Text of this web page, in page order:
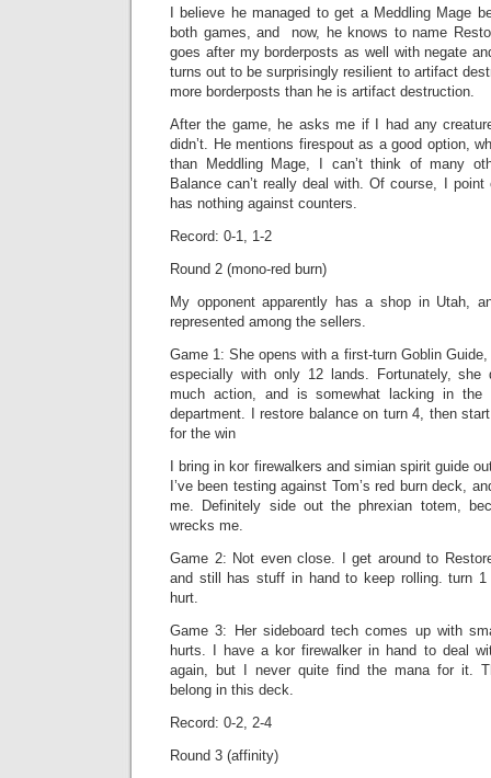
I believe he managed to get a Meddling Mage
both games, and now, he knows to name
goes after my borderposts as well with negate
turns out to be surprisingly resilient to artifact
more borderposts than he is artifact destruction.
After the game, he asks me if I had any
didn’t. He mentions firespout as a good option,
than Meddling Mage, I can’t think of many
Balance can’t really deal with. Of course, I
has nothing against counters.
Record: 0-1, 1-2
Round 2 (mono-red burn)
My opponent apparently has a shop in Utah,
represented among the sellers.
Game 1: She opens with a first-turn Goblin
especially with only 12 lands. Fortunately, she
much action, and is somewhat lacking in the
department. I restore balance on turn 4, then
for the win
I bring in kor firewalkers and simian spirit guide
I’ve been testing against Tom’s red burn deck,
me. Definitely side out the phrexian totem,
wrecks me.
Game 2: Not even close. I get around to
and still has stuff in hand to keep rolling. turn 1
hurt.
Game 3: Her sideboard tech comes up with
hurts. I have a kor firewalker in hand to deal
again, but I never quite find the mana for it.
belong in this deck.
Record: 0-2, 2-4
Round 3 (affinity)